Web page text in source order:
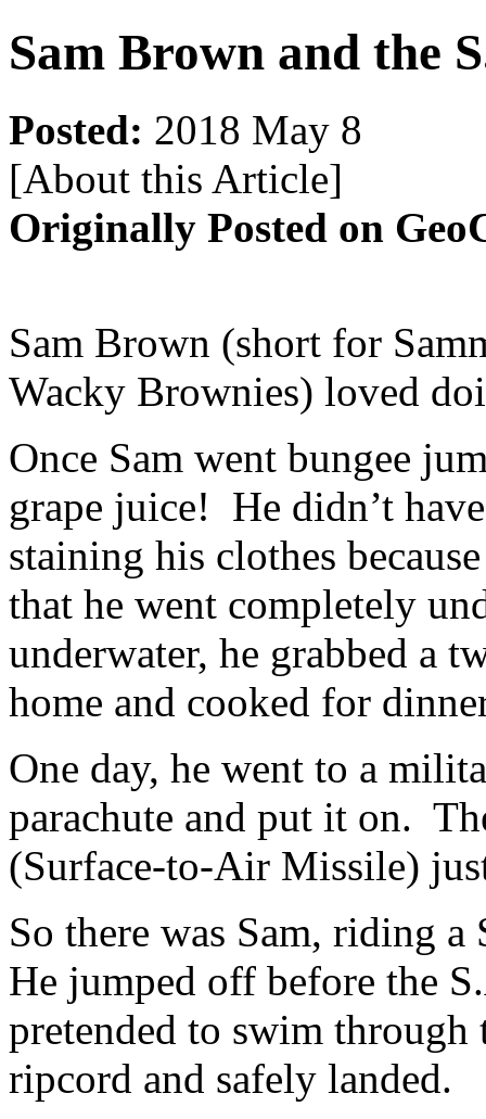
Sam Brown and the
Posted: 2018 May 8
[About this Article]
Originally Posted on
Sam Brown (short for
Wacky Brownies) loved
Once Sam went bungee
grape juice! He didn’t
staining his clothes
that he went completely
underwater, he grabbed a
home and cooked for
One day, he went to a
parachute and put it on.
(Surface-to-Air Missile)
So there was Sam, riding
He jumped off before the
pretended to swim
ripcord and safely landed.